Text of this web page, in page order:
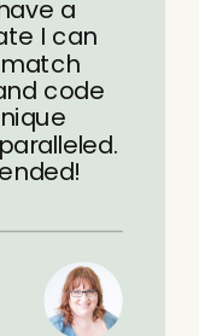
a
I can
match
code